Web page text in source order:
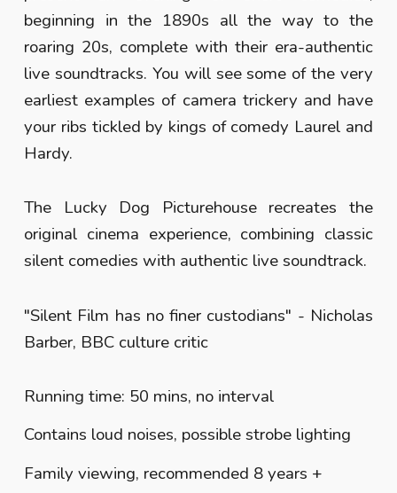
beginning in the 1890s all the way to the
roaring 20s, complete with their era-authentic
live soundtracks. You will see some of the very
earliest examples of camera trickery and have
your ribs tickled by kings of comedy Laurel and
Hardy.
The Lucky Dog Picturehouse recreates the
original cinema experience, combining classic
silent comedies with authentic live soundtrack.
"Silent Film has no finer custodians" - Nicholas
Barber, BBC culture critic
Running time: 50 mins, no interval
Contains loud noises, possible strobe lighting
Family viewing, recommended 8 years +